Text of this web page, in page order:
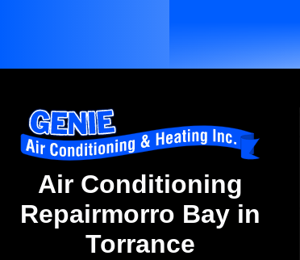
Air Conditioning
Repairmorro Bay in
Torrance